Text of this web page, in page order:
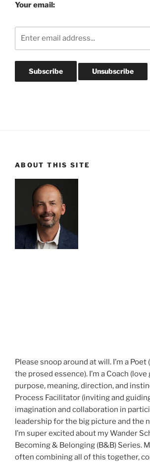
Your email:
ABOUT THIS SITE
Please snoop around at will. I’m a
the prosed essence). I’m a Coach
purpose, meaning, direction, and
Process Facilitator (inviting and
imagination and collaboration in
leadership for the big picture and the
I’m super excited about my Wander
Becoming & Belonging (B&B) Series.
often combining all of this together,